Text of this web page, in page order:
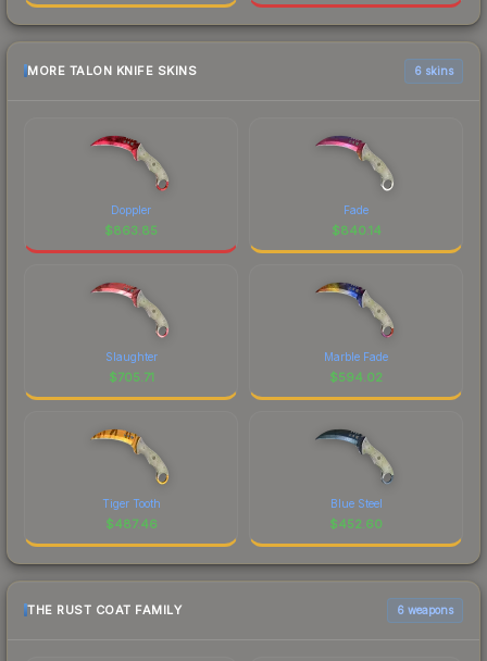
MORE TALON KNIFE SKINS 6 skins
Doppler
$863.85
Fade
$840.14
Slaughter
$705.71
Marble Fade
$594.02
Tiger Tooth
$487.46
Blue Steel
$452.60
THE RUST COAT FAMILY 6 weapons